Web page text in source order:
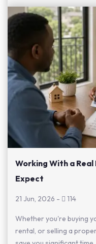
Working With a
Expect
21 Jun, 2026 - 114
Whether you're buying
rental, or selling a